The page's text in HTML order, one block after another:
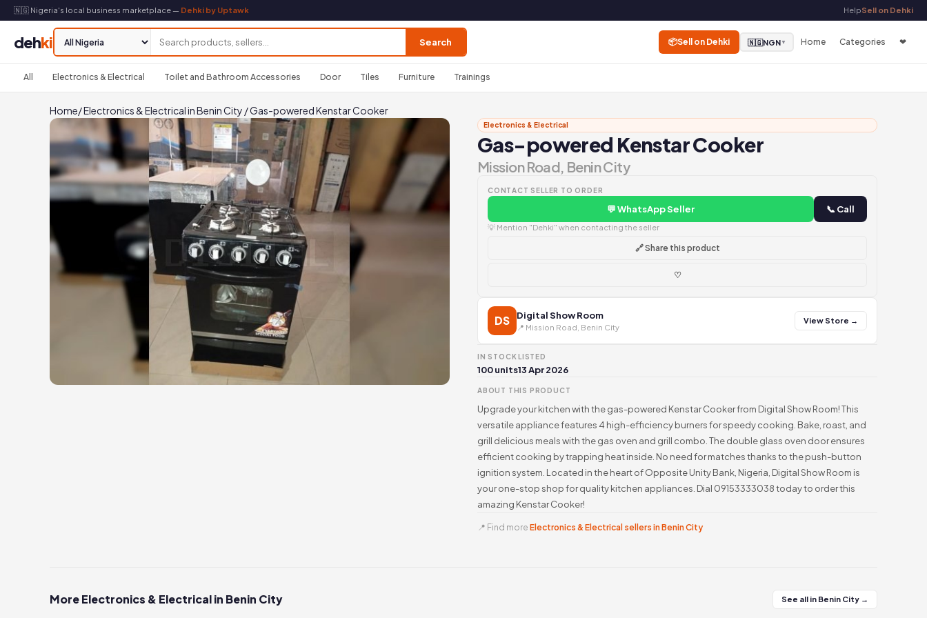
🇳🇬 Nigeria's local business marketplace — Dehki by Uptawk HelpSell on Dehki
dehki Search 📦Sell on Dehki 🇳🇬NGN▼ Home Categories ❤
All Electronics & Electrical Toilet and Bathroom Accessories Door Tiles Furniture Trainings
Home/Electronics & Electrical in Benin City /Gas-powered Kenstar Cooker
Electronics & Electrical
Gas-powered Kenstar Cooker
Mission Road, Benin City
CONTACT SELLER TO ORDER
💬 WhatsApp Seller 📞 Call
💡 Mention "Dehki" when contacting the seller
🔗 Share this product
♡
DS Digital Show Room
📍 Mission Road, Benin City
View Store →
IN STOCK
100 units
LISTED
13 Apr 2026
ABOUT THIS PRODUCT
Upgrade your kitchen with the gas-powered Kenstar Cooker from Digital Show Room! This
versatile appliance features 4 high-efficiency burners for speedy cooking. Bake, roast, and
grill delicious meals with the gas oven and grill combo. The double glass oven door ensures
efficient cooking by trapping heat inside. No need for matches thanks to the push-button
ignition system. Located in the heart of Opposite Unity Bank, Nigeria, Digital Show Room is
your one-stop shop for quality kitchen appliances. Dial 09153333038 today to order this
amazing Kenstar Cooker!
📍 Find more Electronics & Electrical sellers in Benin City
More Electronics & Electrical in Benin City See all in Benin City →